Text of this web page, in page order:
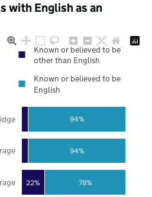
with English as an
22% 78%
94%
94%
Known or believed to be
other than English
Known or believed to be
English